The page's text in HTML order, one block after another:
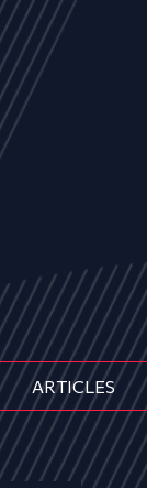
ARTICLES